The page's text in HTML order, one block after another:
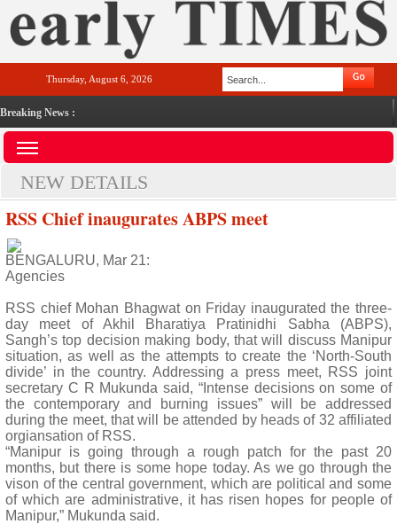
Thursday, August 6, 2026
Breaking News :
NEW DETAILS
RSS Chief inaugurates ABPS meet
BENGALURU, Mar 21:
Agencies
RSS chief Mohan Bhagwat on Friday inaugurated the three-
day meet of Akhil Bharatiya Pratinidhi Sabha (ABPS),
Sangh’s top decision making body, that will discuss Manipur
situation, as well as the attempts to create the ‘North-South
divide’ in the country. Addressing a press meet, RSS joint
secretary C R Mukunda said, “Intense decisions on some of
the contemporary and burning issues” will be addressed
during the meet, that will be attended by heads of 32 affiliated
orgiansation of RSS.
“Manipur is going through a rough patch for the past 20
months, but there is some hope today. As we go through the
vison of the central government, which are political and some
of which are administrative, it has risen hopes for people of
Manipur,” Mukunda said.